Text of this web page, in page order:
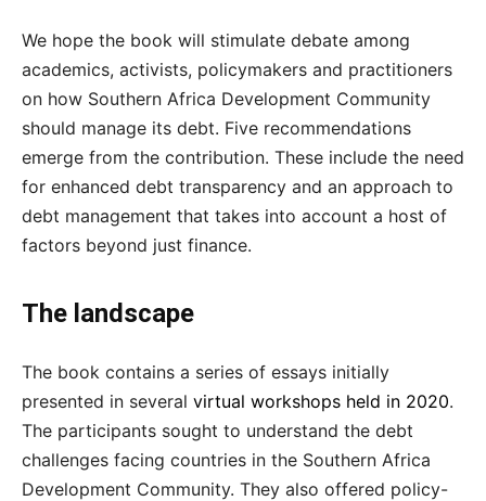
We hope the book will stimulate debate among
academics, activists, policymakers and practitioners
on how Southern Africa Development Community
should manage its debt. Five recommendations
emerge from the contribution. These include the need
for enhanced debt transparency and an approach to
debt management that takes into account a host of
factors beyond just finance.
The landscape
The book contains a series of essays initially
presented in several virtual workshops held in 2020.
The participants sought to understand the debt
challenges facing countries in the Southern Africa
Development Community. They also offered policy-